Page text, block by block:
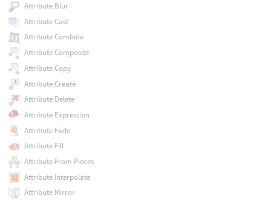
Attribute Blur
Attribute Cast
Attribute Combine
Attribute Composite
Attribute Copy
Attribute Create
Attribute Delete
Attribute Expression
Attribute Fade
Attribute Fill
Attribute From Pieces
Attribute Interpolate
Attribute Mirror